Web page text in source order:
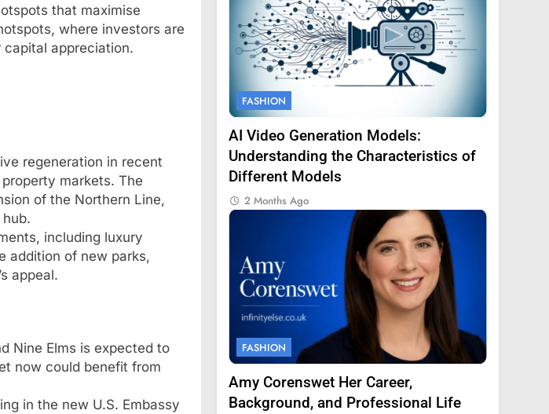
that maximise
where investors are
appreciation.
regeneration in recent
markets. The
of the Northern Line,
including luxury
addition of new parks,
appeal.
Nine Elms is expected to
now could benefit from
in the new U.S. Embassy
FASHION
AI Video Generation Models:
Understanding the Characteristics of
Different Models
2 Months Ago
FASHION
Amy Corenswet Her Career,
Background, and Professional Life